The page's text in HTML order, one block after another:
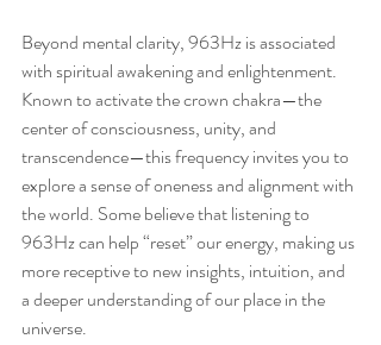
Beyond mental clarity, 963Hz is associated
with spiritual awakening and enlightenment.
Known to activate the crown chakra—the
center of consciousness, unity, and
transcendence—this frequency invites you to
explore a sense of oneness and alignment with
the world. Some believe that listening to
963Hz can help “reset” our energy, making us
more receptive to new insights, intuition, and
a deeper understanding of our place in the
universe.